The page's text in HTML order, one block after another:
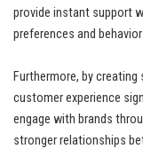
provide instant support
preferences and
Furthermore, by
customer experience
engage with brands
stronger relationships